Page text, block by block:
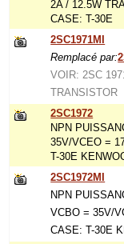
2A / 12.5W
CASE: T-30E
2SC1971MI
Remplacé par:
VOIR: 2SC
TRANSISTOR
2SC1972
NPN
35V/VCEO =
T-30E
2SC1972MI
NPN
VCBO = 35V/
CASE: T-30E